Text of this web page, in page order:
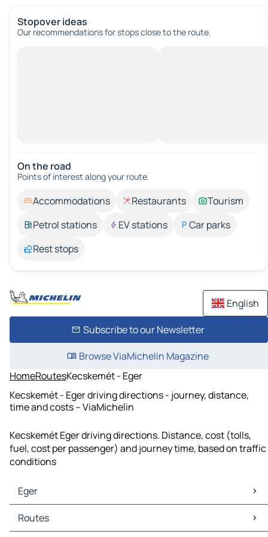
Stopover ideas
Our recommendations for stops close to the route.
On the road
Points of interest along your route.
Accommodations Restaurants
Tourism
Petrol stations
EV stations
Car parks
Rest stops
English
Subscribe to our Newsletter
Browse ViaMichelin Magazine
HomeRoutesKecskemét - Eger
Kecskemét - Eger driving directions - journey, distance,
time and costs – ViaMichelin
Kecskemét Eger driving directions. Distance, cost (tolls,
fuel, cost per passenger) and journey time, based on traffic
conditions
Eger
Eger Maps
Eger Traffic
Routes